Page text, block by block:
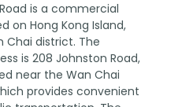
is a commercial
on Hong Kong Island,
Chai district. The
is 208 Johnston Road,
near the Wan Chai
provides convenient